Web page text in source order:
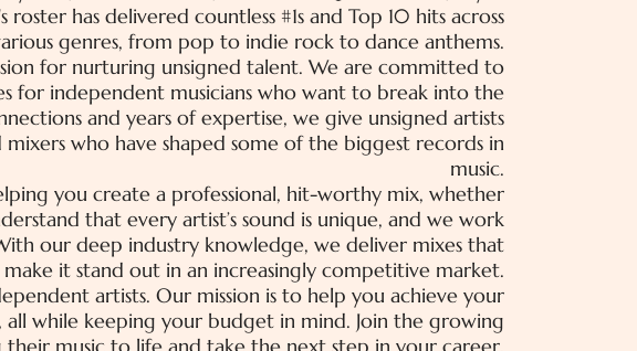
has delivered countless #1s and Top 10 hits across
genres, from pop to indie rock to dance anthems.
for nurturing unsigned talent. We are committed to
for independent musicians who want to break into the
and years of expertise, we give unsigned artists
who have shaped some of the biggest records in
music.
you create a professional, hit-worthy mix, whether
that every artist’s sound is unique, and we work
our deep industry knowledge, we deliver mixes that
it stand out in an increasingly competitive market.
artists. Our mission is to help you achieve your
while keeping your budget in mind. Join the growing